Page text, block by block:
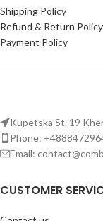
standard plates; fits
Tactical vest
Shipping Policy
Refund & Return Policy
Payment Policy
Kupetska St. 19
Phone:
Email:
CUSTOMER